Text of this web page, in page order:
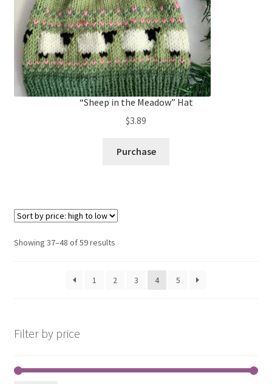
“Sheep in the Meadow” Hat
$3.89
Purchase
Showing 37–48 of 59 resultsSorted
high
1 2 3 4 5
Filter by price